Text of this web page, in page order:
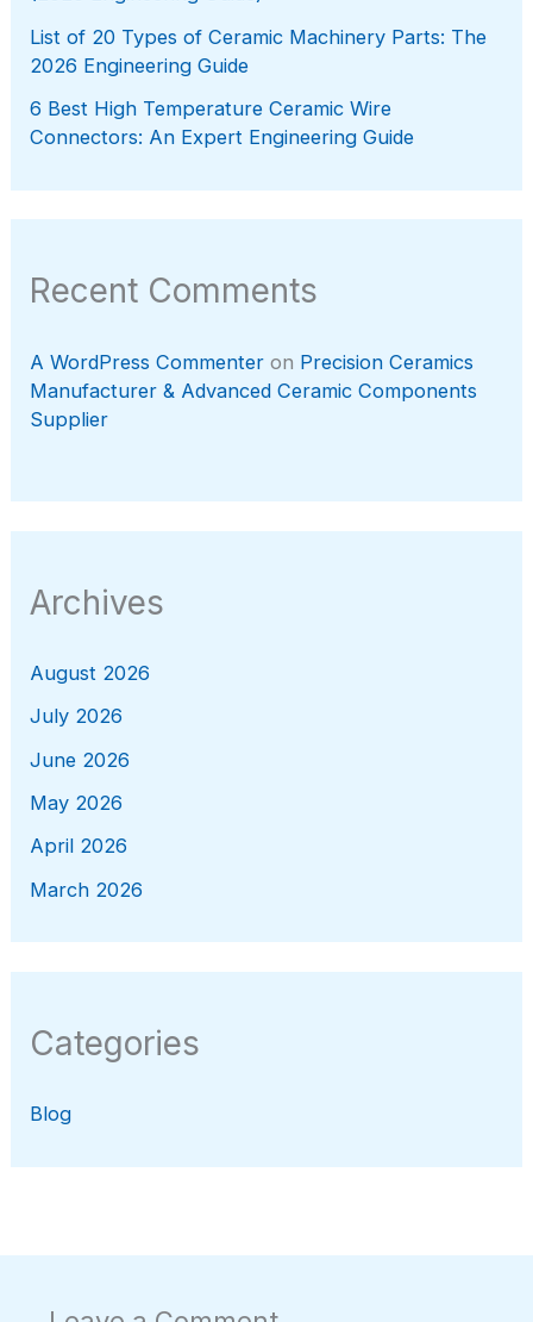
List of 20 Types of Ceramic Machinery Parts: The
2026 Engineering Guide
6 Best High Temperature Ceramic Wire
Connectors: An Expert Engineering Guide
Recent Comments
A WordPress Commenter on Precision Ceramics
Manufacturer & Advanced Ceramic Components
Supplier
Archives
August 2026
July 2026
June 2026
May 2026
April 2026
March 2026
Categories
Blog